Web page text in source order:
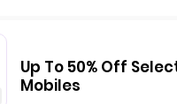
Up To 50% Off
Mobiles